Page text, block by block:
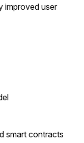
improved user
smart contracts